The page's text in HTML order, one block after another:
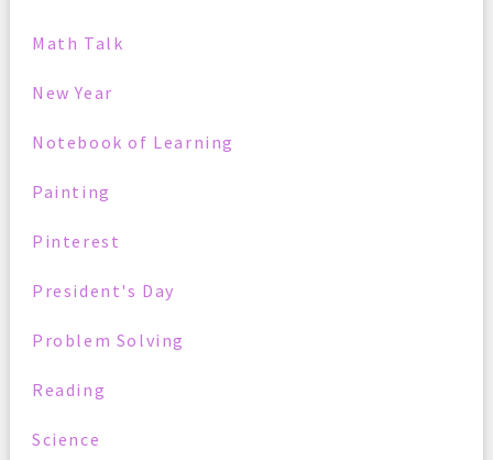
Math Talk
New Year
Notebook of Learning
Painting
Pinterest
President's Day
Problem Solving
Reading
Science